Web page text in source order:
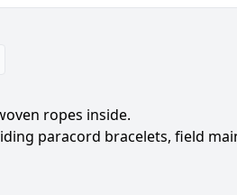
ropes inside.
paracord bracelets, field